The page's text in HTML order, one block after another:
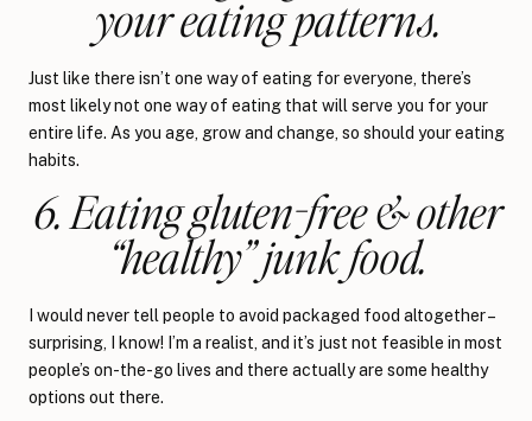
your eating patterns.
Just like there isn’t one way of eating for everyone, there’s
most likely not one way of eating that will serve you for your
entire life. As you age, grow and change, so should your eating
habits.
6. Eating gluten-free & other
“healthy” junk food.
I would never tell people to avoid packaged food altogether –
surprising, I know! I’m a realist, and it’s just not feasible in most
people’s on-the-go lives and there actually are some healthy
options out there.